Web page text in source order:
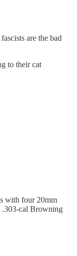
are the bad
to their cat
with four 20mm
.303-cal Browning